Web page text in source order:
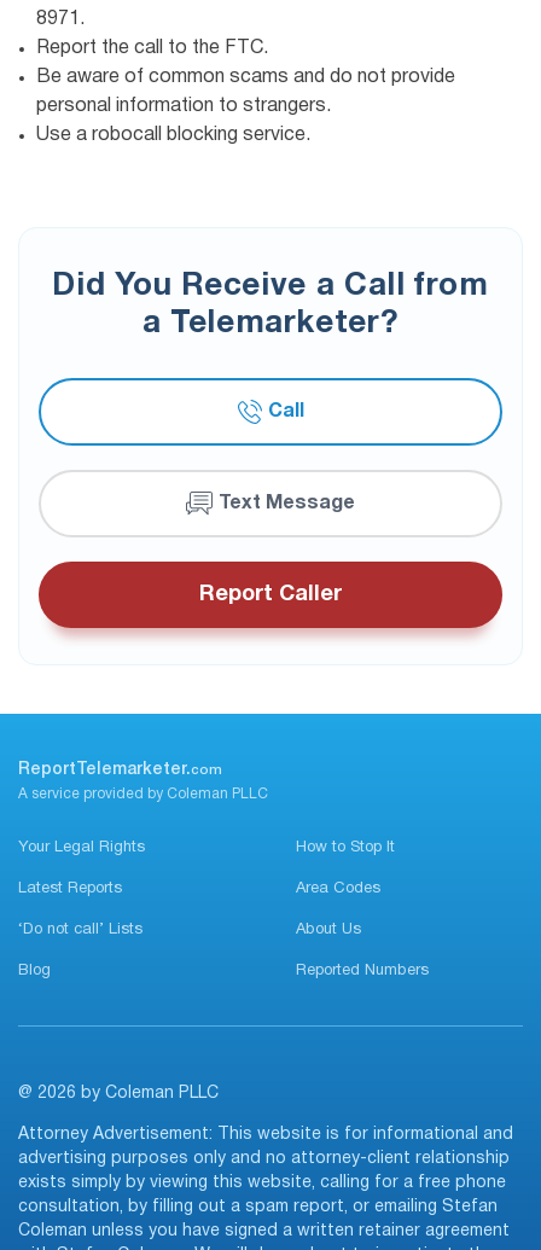
8971.
Report the call to the FTC.
Be aware of common scams and do not provide
personal information to strangers.
Use a robocall blocking service.
Did You Receive a Call from
a Telemarketer?
Call
Text Message
Report Caller
ReportTelemarketer.com
A service provided by Coleman PLLC
Your Legal Rights How to Stop It
Latest Reports Area Codes
‘Do not call’ Lists About Us
Blog Reported Numbers
@ 2026 by Coleman PLLC
Attorney Advertisement: This website is for informational and
advertising purposes only and no attorney-client relationship
exists simply by viewing this website, calling for a free phone
consultation, by filling out a spam report, or emailing Stefan
Coleman unless you have signed a written retainer agreement